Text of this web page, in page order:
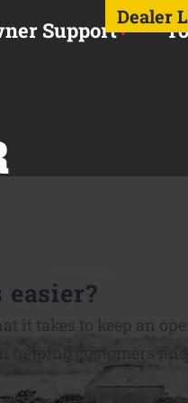
Dealer
Support
easier?
it takes to keep an